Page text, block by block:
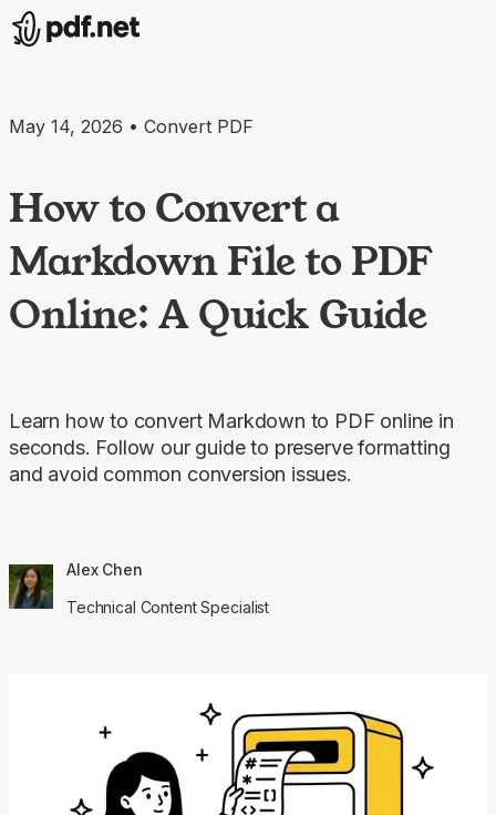
May 14, 2026 • Convert PDF
How to Convert a
Markdown File to PDF
Online: A Quick Guide
Learn how to convert Markdown to PDF online in
seconds. Follow our guide to preserve formatting
and avoid common conversion issues.
Alex Chen
Technical Content Specialist